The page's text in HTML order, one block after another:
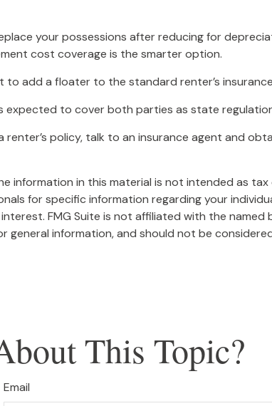
your possessions after reducing for
cost coverage is the smarter option.
to add a floater to the standard renter’s
to cover both parties as state
renter’s policy, talk to an insurance agent and
in this material is not intended as tax
for specific information regarding your
FMG Suite is not affiliated with the
information, and should not be
This Topic?
Email